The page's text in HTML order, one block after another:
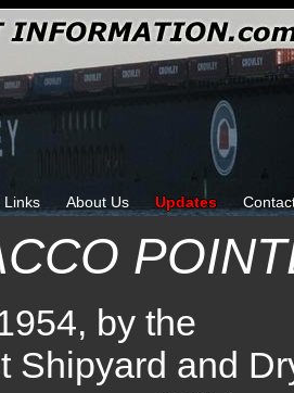
Links About Us Updates
by the
Shipyard and